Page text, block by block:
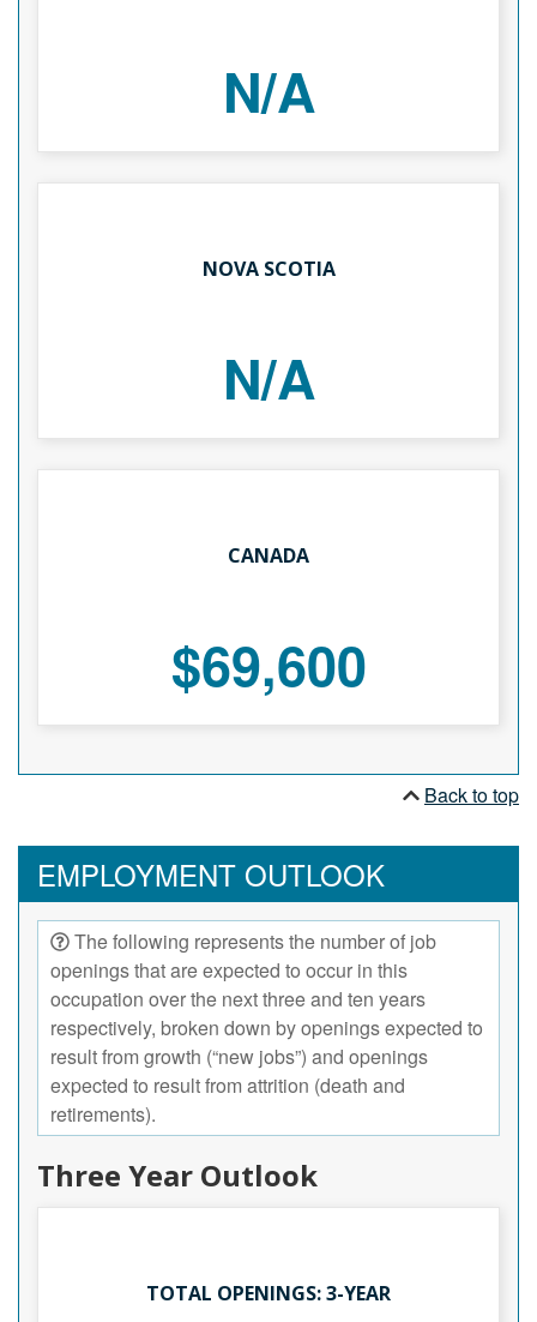
N/A
NOVA SCOTIA
N/A
CANADA
$69,600
Back to top
EMPLOYMENT OUTLOOK
The following represents the number of job
openings that are expected to occur in this
occupation over the next three and ten years
respectively, broken down by openings expected to
result from growth (“new jobs”) and openings
expected to result from attrition (death and
retirements).
Three Year Outlook
TOTAL OPENINGS: 3-YEAR